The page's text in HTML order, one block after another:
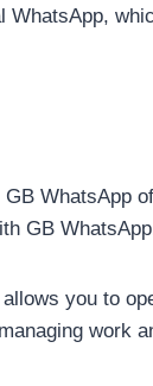
WhatsApp
GB
you to
work